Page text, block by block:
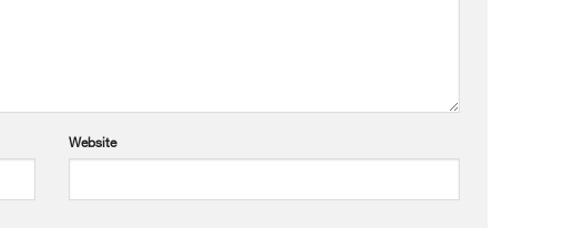
Website